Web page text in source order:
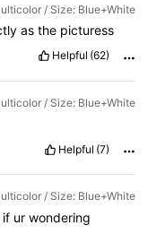
/ Size: Blue+White
as the picturess
Helpful (62)
/ Size: Blue+White
Helpful (7)
/ Size: Blue+White
if ur wondering